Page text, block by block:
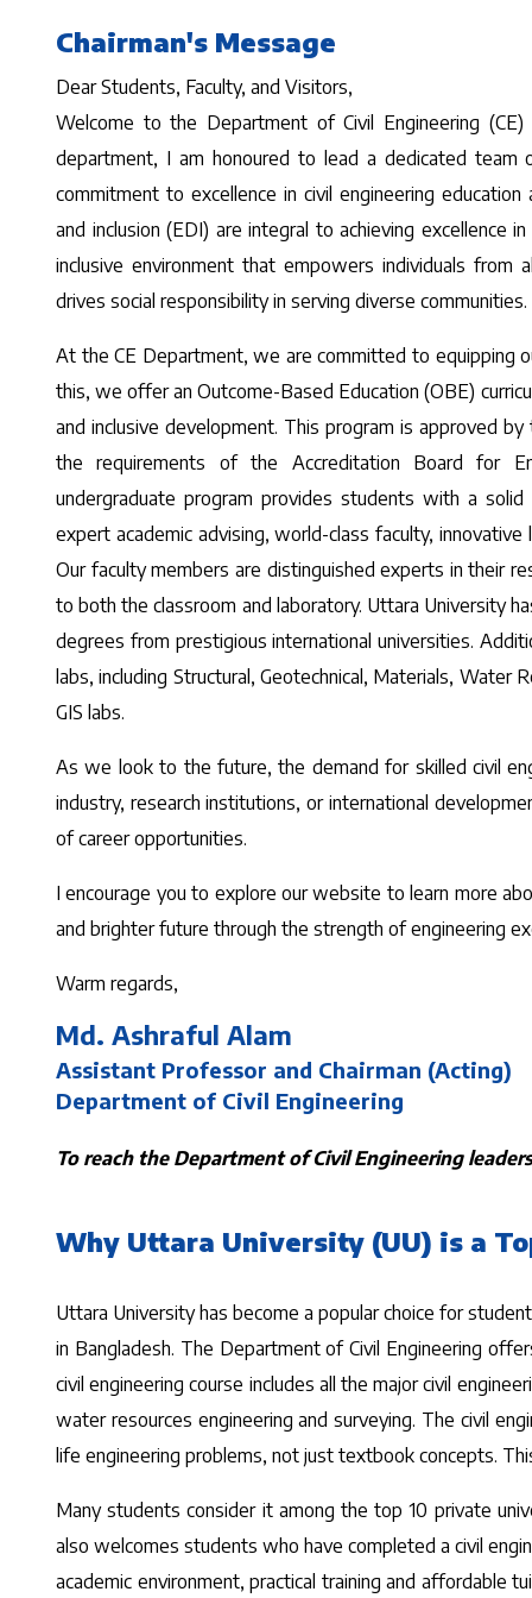
Chairman's Message
Dear Students, Faculty, and Visitors,
Welcome to the Department of Civil Engineering
department, I am honoured to lead a dedicated team
commitment to excellence in civil engineering
and inclusion (EDI) are integral to achieving excellence
inclusive environment that empowers individuals
drives social responsibility in serving diverse communities.
At the CE Department, we are committed to equipping
this, we offer an Outcome-Based Education (OBE)
and inclusive development. This program is approved
the requirements of the Accreditation Board for
undergraduate program provides students with a
expert academic advising, world-class faculty,
Our faculty members are distinguished experts in their
to both the classroom and laboratory. Uttara University
degrees from prestigious international universities.
labs, including Structural, Geotechnical, Materials, Water
GIS labs.
As we look to the future, the demand for skilled civil
industry, research institutions, or international
of career opportunities.
I encourage you to explore our website to learn more
and brighter future through the strength of engineering
Warm regards,
Md. Ashraful Alam
Assistant Professor and Chairman (Acting)
Department of Civil Engineering
To reach the Department of Civil Engineering
Why Uttara University (UU) is a
Uttara University has become a popular choice for
in Bangladesh. The Department of Civil Engineering
civil engineering course includes all the major civil
water resources engineering and surveying. The civil
life engineering problems, not just textbook concepts.
Many students consider it among the top 10 private
also welcomes students who have completed a civil
academic environment, practical training and affordable